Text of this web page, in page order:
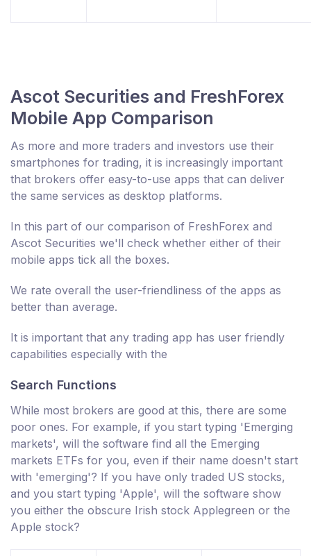
Ascot Securities and FreshForex
Mobile App Comparison
As more and more traders and investors use their
smartphones for trading, it is increasingly important
that brokers offer easy-to-use apps that can deliver
the same services as desktop platforms.
In this part of our comparison of FreshForex and
Ascot Securities we'll check whether either of their
mobile apps tick all the boxes.
We rate overall the user-friendliness of the apps as
better than average.
It is important that any trading app has user friendly
capabilities especially with the
Search Functions
While most brokers are good at this, there are some
poor ones. For example, if you start typing 'Emerging
markets', will the software find all the Emerging
markets ETFs for you, even if their name doesn't start
with 'emerging'? If you have only traded US stocks,
and you start typing 'Apple', will the software show
you either the obscure Irish stock Applegreen or the
Apple stock?